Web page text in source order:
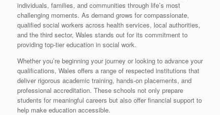
individuals, families, and communities through life’s most
challenging moments. As demand grows for compassionate,
qualified social workers across health services, local authorities,
and the third sector, Wales stands out for its commitment to
providing top-tier education in social work.
Whether you’re beginning your journey or looking to advance your
qualifications, Wales offers a range of respected institutions that
deliver rigorous academic training, hands-on placements, and
professional accreditation. These schools not only prepare
students for meaningful careers but also offer financial support to
help make education accessible.